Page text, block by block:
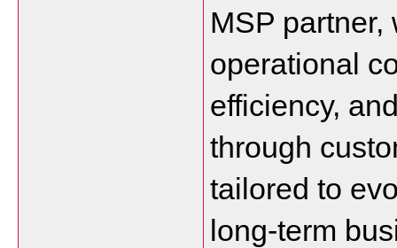
MSP
operational
efficiency,
through
tailored to
long-term